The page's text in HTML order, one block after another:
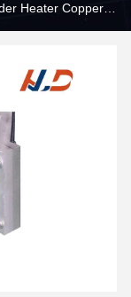
Heater Copper